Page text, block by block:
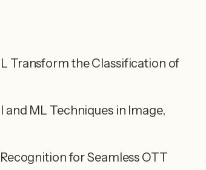
Transform the Classification of
and ML Techniques in Image,
for Seamless OTT